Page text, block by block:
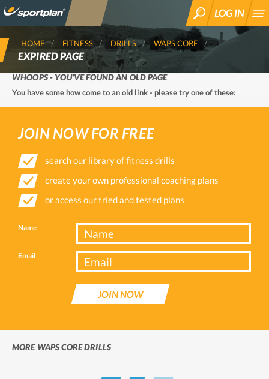
SEARCH
LOG IN
HOME FITNESS DRILLS WAPS CORE
EXPIRED PAGE
WHOOPS - YOU'VE FOUND AN OLD PAGE
You have some how come to an old link - please try one of these:
JOIN NOW FOR FREE
search our library of fitness drills
create your own professional coaching plans
or access our tried and tested plans
Name
Email
JOIN NOW
MORE WAPS CORE DRILLS